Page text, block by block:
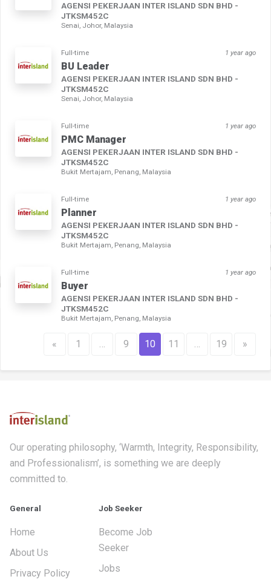
AGENSI PEKERJAAN INTER ISLAND SDN BHD -
JTKSM452C
Senai, Johor, Malaysia
Full-time 1 year ago
BU Leader
AGENSI PEKERJAAN INTER ISLAND SDN BHD -
JTKSM452C
Senai, Johor, Malaysia
Full-time 1 year ago
PMC Manager
AGENSI PEKERJAAN INTER ISLAND SDN BHD -
JTKSM452C
Bukit Mertajam, Penang, Malaysia
Full-time 1 year ago
Planner
AGENSI PEKERJAAN INTER ISLAND SDN BHD -
JTKSM452C
Bukit Mertajam, Penang, Malaysia
Full-time 1 year ago
Buyer
AGENSI PEKERJAAN INTER ISLAND SDN BHD -
JTKSM452C
Bukit Mertajam, Penang, Malaysia
« 1 … 9 10 11 … 19 »
Our operating philosophy, ‘Warmth, Integrity, Responsibility,
and Professionalism’, is something we are deeply
committed to.
General
Home
About Us
Privacy Policy
Job Seeker
Become Job
Seeker
Jobs